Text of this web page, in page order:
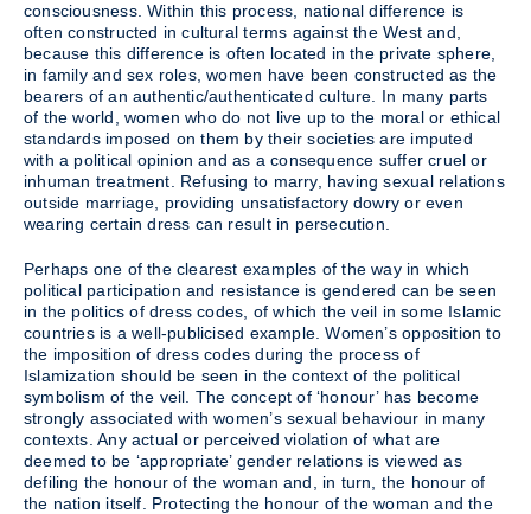
consciousness. Within this process, national difference is
often constructed in cultural terms against the West and,
because this difference is often located in the private sphere,
in family and sex roles, women have been constructed as the
bearers of an authentic/authenticated culture. In many parts
of the world, women who do not live up to the moral or ethical
standards imposed on them by their societies are imputed
with a political opinion and as a consequence suffer cruel or
inhuman treatment. Refusing to marry, having sexual relations
outside marriage, providing unsatisfactory dowry or even
wearing certain dress can result in persecution.
Perhaps one of the clearest examples of the way in which
political participation and resistance is gendered can be seen
in the politics of dress codes, of which the veil in some Islamic
countries is a well-publicised example. Women’s opposition to
the imposition of dress codes during the process of
Islamization should be seen in the context of the political
symbolism of the veil. The concept of ‘honour’ has become
strongly associated with women’s sexual behaviour in many
contexts. Any actual or perceived violation of what are
deemed to be ‘appropriate’ gender relations is viewed as
defiling the honour of the woman and, in turn, the honour of
the nation itself. Protecting the honour of the woman and the